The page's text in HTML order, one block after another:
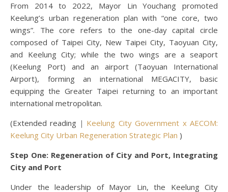
From 2014 to 2022, Mayor Lin Youchang promoted
Keelung’s urban regeneration plan with “one core, two
wings”. The core refers to the one-day capital circle
composed of Taipei City, New Taipei City, Taoyuan City,
and Keelung City; while the two wings are a seaport
(Keelung Port) and an airport (Taoyuan International
Airport), forming an international MEGACITY, basic
equipping the Greater Taipei returning to an important
international metropolitan.
(Extended reading｜ Keelung City Government x AECOM:
Keelung City Urban Regeneration Strategic Plan )
Step One: Regeneration of City and Port, Integrating
City and Port
Under the leadership of Mayor Lin, the Keelung City